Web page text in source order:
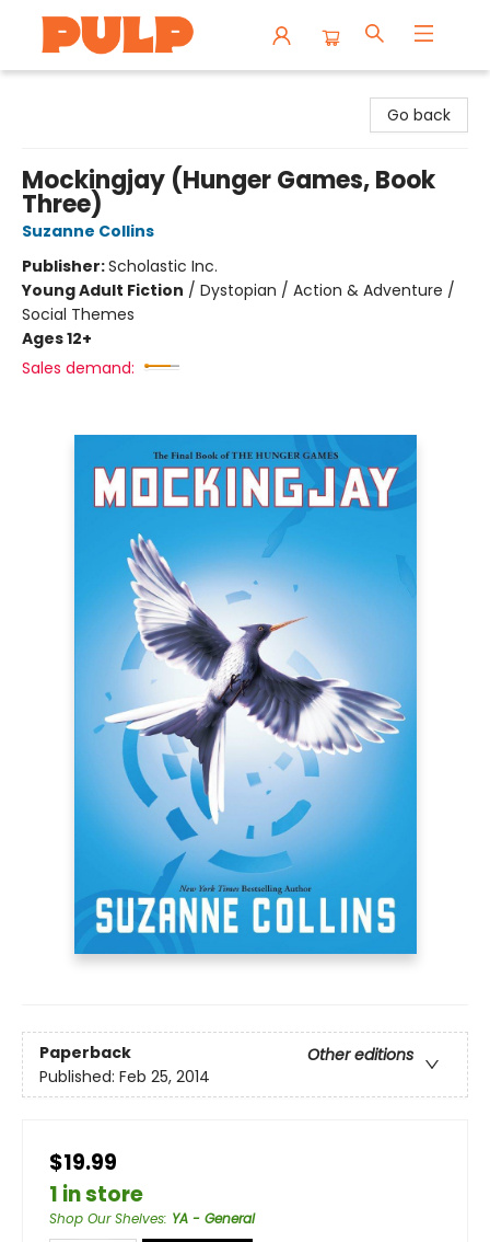
Go back
Mockingjay (Hunger Games, Book
Three)
Suzanne Collins
Publisher:Scholastic Inc.
Young Adult Fiction / Dystopian / Action & Adventure /
Social Themes
Ages 12+
Sales demand:
Paperback
Other editions
Published: Feb 25, 2014
$19.99
1 in store
Shop Our Shelves: YA - General